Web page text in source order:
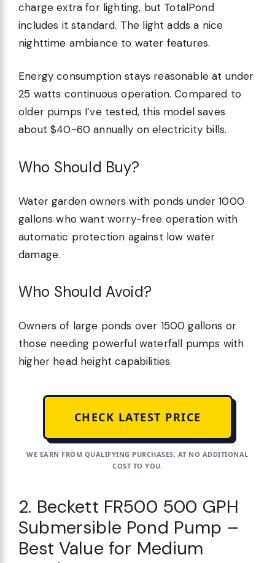
charge extra for lighting, but TotalPond
includes it standard. The light adds a nice
nighttime ambiance to water features.
Energy consumption stays reasonable at under
25 watts continuous operation. Compared to
older pumps I’ve tested, this model saves
about $40-60 annually on electricity bills.
Who Should Buy?
Water garden owners with ponds under 1000
gallons who want worry-free operation with
automatic protection against low water
damage.
Who Should Avoid?
Owners of large ponds over 1500 gallons or
those needing powerful waterfall pumps with
higher head height capabilities.
CHECK LATEST PRICE
WE EARN FROM QUALIFYING PURCHASES, AT NO ADDITIONAL
COST TO YOU.
2. Beckett FR500 500 GPH
Submersible Pond Pump –
Best Value for Medium